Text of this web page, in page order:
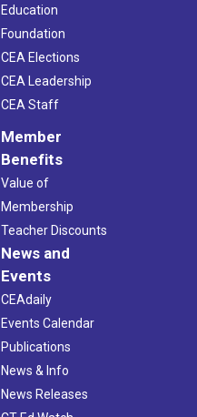
Education
Foundation
CEA Elections
CEA Leadership
CEA Staff
Member
Benefits
Value of
Membership
Teacher Discounts
News and
Events
CEAdaily
Events Calendar
Publications
News & Info
News Releases